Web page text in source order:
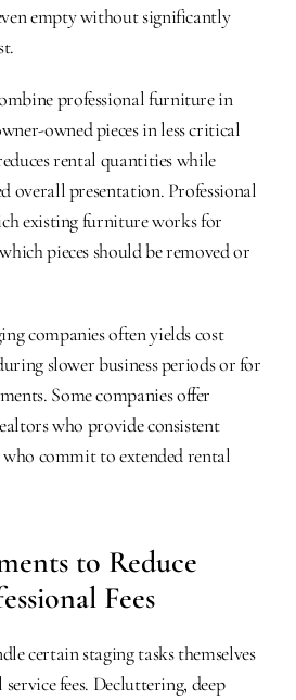
empty without significantly
professional furniture in
owned pieces in less critical
rental quantities while
overall presentation. Professional
existing furniture works for
pieces should be removed or
companies often yields cost
slower business periods or for
Some companies offer
who provide consistent
commit to extended rental
to Reduce
Fees
certain staging tasks themselves
fees. Decluttering, deep